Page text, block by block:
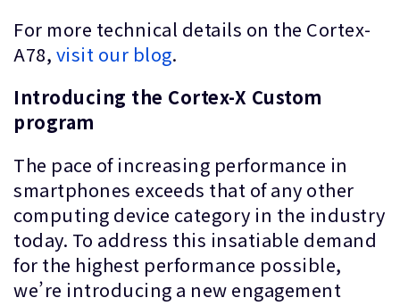
For more technical details on the Cortex-
A78, visit our blog.
Introducing the Cortex-X Custom
program
The pace of increasing performance in
smartphones exceeds that of any other
computing device category in the industry
today. To address this insatiable demand
for the highest performance possible,
we’re introducing a new engagement